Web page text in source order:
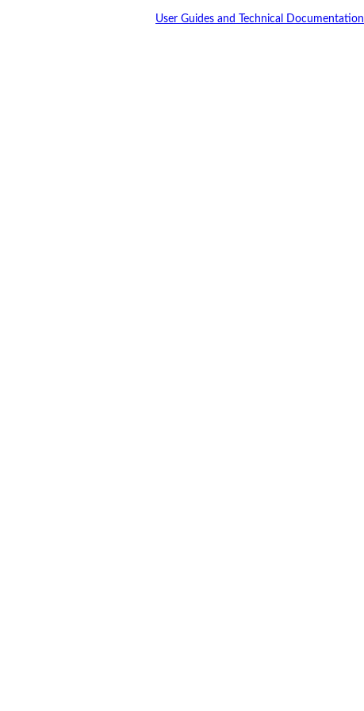
User Guides and Technical Documentation